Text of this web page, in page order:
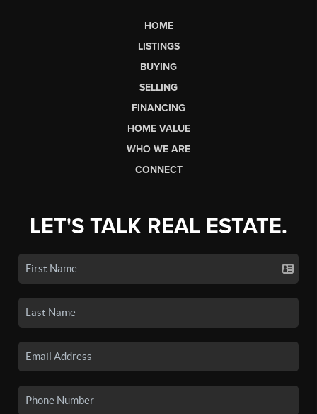
HOME
LISTINGS
BUYING
SELLING
FINANCING
HOME VALUE
WHO WE ARE
CONNECT
LET'S TALK REAL ESTATE.